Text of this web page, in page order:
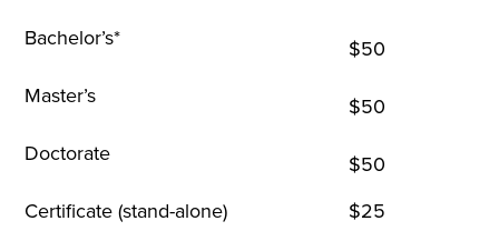
Bachelor’s*
$50
Master’s
$50
Doctorate
$50
Certificate (stand-alone)
$25